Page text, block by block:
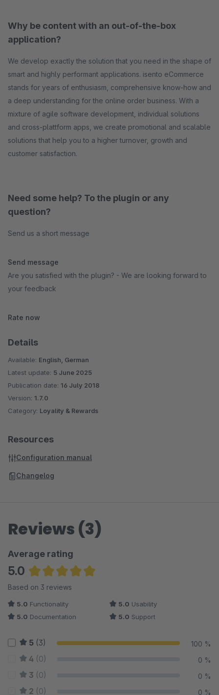
Why be content with an out-of-the-box
application?
We develop exactly the solution that you need in the shape of
smart and highly performant applications. isento eCommerce
stands for years of enthusiasm, comprehensive know-how and
a deep understanding for the online order business. With a
mixture of agile software development, individual solutions
and cross-plattform apps, we create promotional and scalable
solutions that help you to a higher turnover, growth and
customer satisfaction.
Need some help? To the plugin or any
question?
Send us a short message
Send message
Are you satisfied with the plugin? - We are looking forward to
your feedback
Rate now
Details
Available: English, German
Latest update: 5 June 2025
Publication date: 16 July 2018
Version: 1.7.0
Category: Loyality & Rewards
Resources
Configuration manual
Changelog
Reviews (3)
Average rating
5.0
Average rating of 5 out of 5 stars
Based on 3 reviews
5.0 Functionality 5.0 Usability
5.0 Documentation 5.0 Support
5 (3) 100 %
4 (0) 0 %
3 (0) 0 %
2 (0) 0 %